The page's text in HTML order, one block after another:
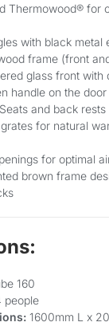
Thermowood® for
with black metal
frame (front
glass front with
handle on the door
and back rests
for natural
for optimal
brown frame
160
people
1600mm L x